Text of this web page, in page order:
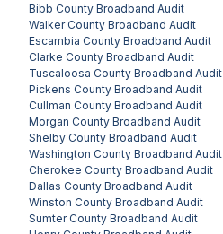
Bibb County Broadband Audit
Walker County Broadband Audit
Escambia County Broadband Audit
Clarke County Broadband Audit
Tuscaloosa County Broadband Audit
Pickens County Broadband Audit
Cullman County Broadband Audit
Morgan County Broadband Audit
Shelby County Broadband Audit
Washington County Broadband Audit
Cherokee County Broadband Audit
Dallas County Broadband Audit
Winston County Broadband Audit
Sumter County Broadband Audit